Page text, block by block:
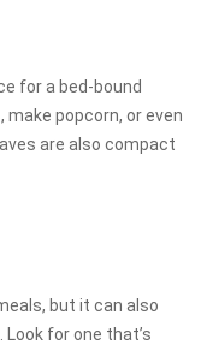
for a bed-bound
make popcorn, or even
are also compact
but it can also
for one that’s